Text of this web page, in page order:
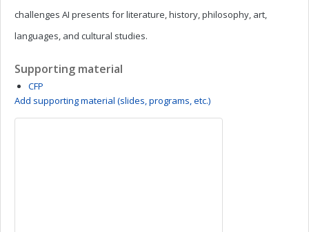
challenges AI presents for literature, history, philosophy, art,
languages, and cultural studies.
Supporting material
CFP
Add supporting material (slides, programs, etc.)